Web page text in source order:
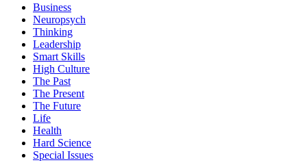
Business
Neuropsych
Thinking
Leadership
Smart Skills
High Culture
The Past
The Present
The Future
Life
Health
Hard Science
Special Issues